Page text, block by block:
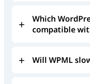
Which
compatible
Will WPML